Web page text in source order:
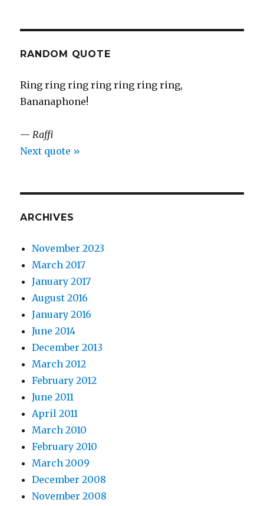
RANDOM QUOTE
Ring ring ring ring ring ring ring,
Bananaphone!
—Raffi
Next quote »
ARCHIVES
November 2023
March 2017
January 2017
August 2016
January 2016
June 2014
December 2013
March 2012
February 2012
June 2011
April 2011
March 2010
February 2010
March 2009
December 2008
November 2008